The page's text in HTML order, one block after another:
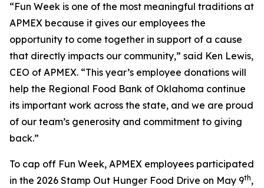
“Fun Week is one of the most meaningful traditions at
APMEX because it gives our employees the
opportunity to come together in support of a cause
that directly impacts our community,” said Ken Lewis,
CEO of APMEX. “This year’s employee donations will
help the Regional Food Bank of Oklahoma continue
its important work across the state, and we are proud
of our team’s generosity and commitment to giving
back.”
To cap off Fun Week, APMEX employees participated
in the 2026 Stamp Out Hunger Food Drive on May 9th,